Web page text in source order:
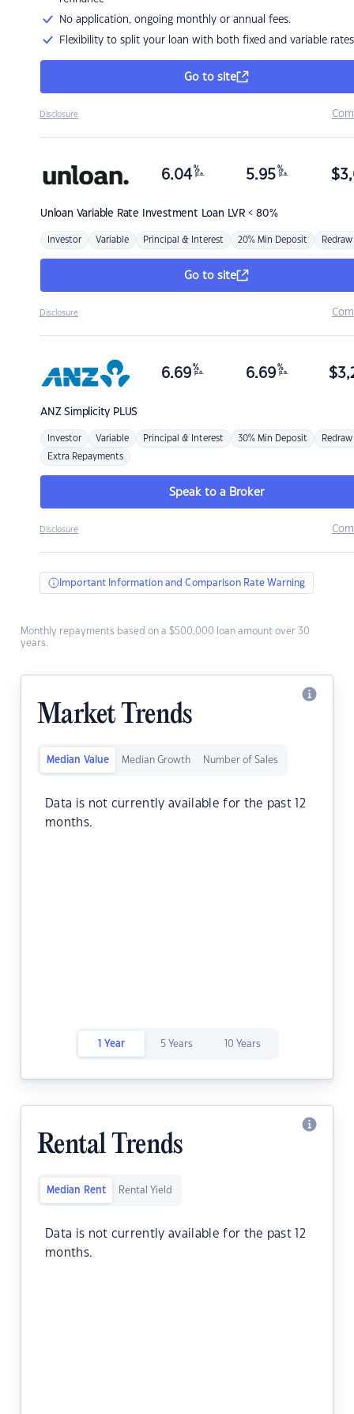
No application, ongoing monthly or annual fees.
Flexibility to split your loan with both fixed and variable rates
Go to site
Disclosure
Unloan Variable Rate Investment Loan LVR < 80%
6.04 %
p.a. 5.95 %
p.a. $
Investor Variable Principal & Interest 20% Min Deposit Redraw
Go to site
Disclosure
ANZSimplicity PLUS
6.69 %
p.a. 6.69 %
p.a. $
Investor Variable Principal & Interest 30% Min Deposit Redraw
Extra Repayments
Speak to a Broker
Disclosure
Important Information and Comparison Rate Warning
Monthly repayments based on a $500,000 loan amount over 30
years.
Market Trends
Median Value Median Growth Number of Sales
Data is not currently available for the past 12
months.
1 Year 5 Years 10 Years
Rental Trends
Median Rent Rental Yield
Data is not currently available for the past 12
months.